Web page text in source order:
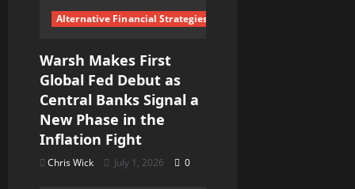
o
n
Alternative Financial Strategies
Warsh Makes First
Global Fed Debut as
Central Banks Signal a
New Phase in the
Inflation Fight
Chris Wick July 1, 2026 0